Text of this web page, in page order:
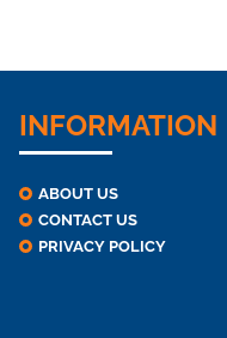
INFORMATION
ABOUT US
CONTACT US
PRIVACY POLICY